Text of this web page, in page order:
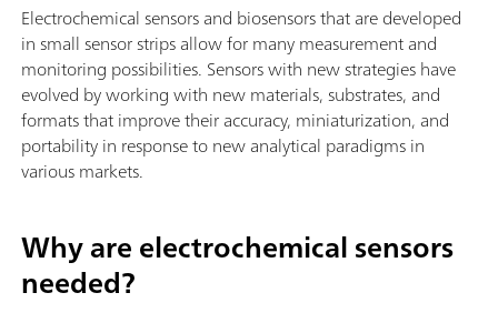
Electrochemical sensors and biosensors that are developed
in small sensor strips allow for many measurement and
monitoring possibilities. Sensors with new strategies have
evolved by working with new materials, substrates, and
formats that improve their accuracy, miniaturization, and
portability in response to new analytical paradigms in
various markets.
Why are electrochemical sensors
needed?